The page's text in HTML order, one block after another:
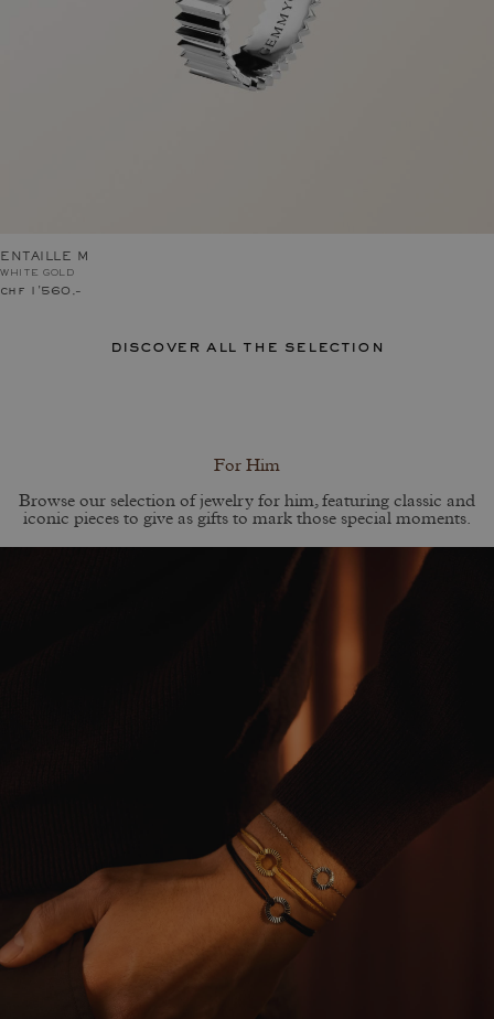
ENTAILLE M
WHITE GOLD
chf 1'560.–
discover all the selection
For Him
Browse our selection of jewelry for him, featuring classic and
iconic pieces to give as gifts to mark those special moments.